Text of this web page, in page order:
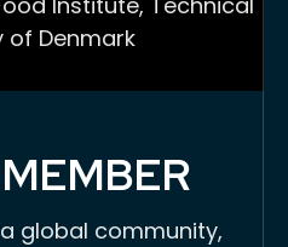
of Denmark
global community,